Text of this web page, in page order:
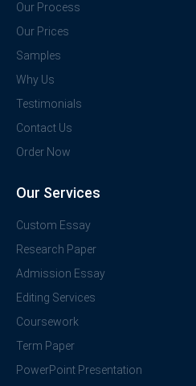
Our Process
Our Prices
Samples
Why Us
Testimonials
Contact Us
Order Now
Our Services
Custom Essay
Research Paper
Admission Essay
Editing Services
Coursework
Term Paper
PowerPoint Presentation